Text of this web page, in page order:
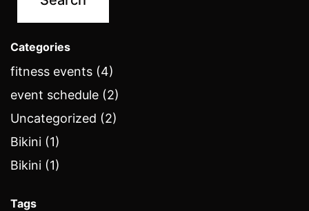
Categories
fitness events (4)
event schedule (2)
Uncategorized (2)
Bikini (1)
Bikini (1)
Tags